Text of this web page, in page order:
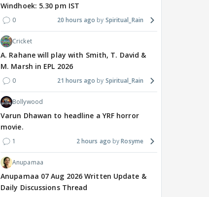
Windhoek: 5.30 pm IST
0 20 hours ago Spiritual_Rain
Cricket
A. Rahane will play with Smith, T. David &
M. Marsh in EPL 2026
0 21 hours ago Spiritual_Rain
Bollywood
Varun Dhawan to headline a YRF horror
movie.
1 2 hours ago Rosyme
Anupamaa
Anupamaa 07 Aug 2026 Written Update &
Daily Discussions Thread